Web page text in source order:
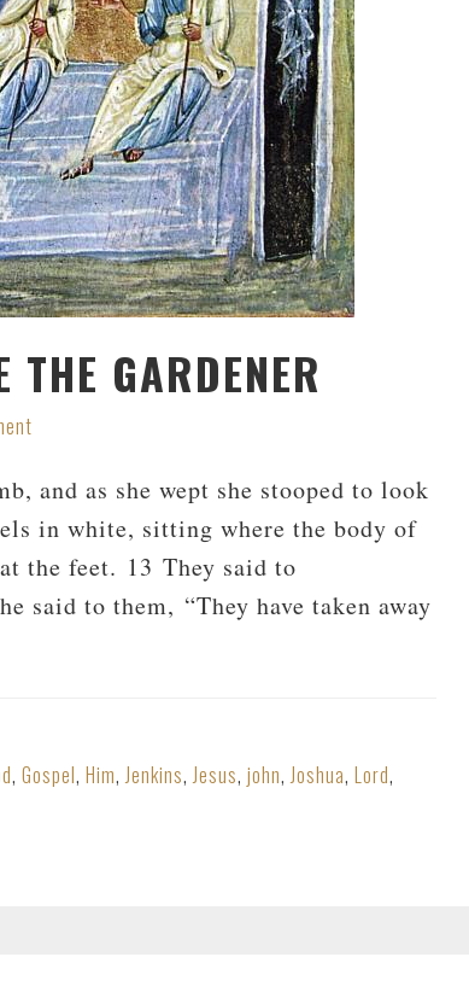
GARDENER
and as she wept she stooped to look
in white, sitting where the body of
the feet. 13 They said to
said to them, “They have taken away
, Gospel, Him,Jenkins,Jesus, john,Joshua, Lord,